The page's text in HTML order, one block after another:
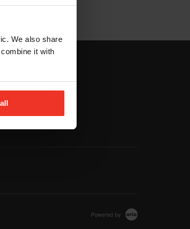
We also share
it with
Footer navigation
MORE
Powered by